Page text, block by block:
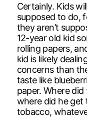
Certainly. Kids
supposed to do,
they aren’t
12-year old kid
rolling papers,
kid is likely
concerns than
taste like
paper. Where
where did he get
tobacco,